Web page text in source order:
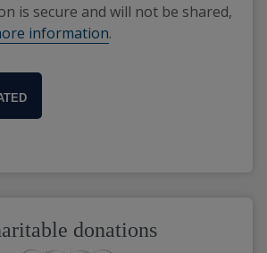
is secure and will not be shared,
information.
donations